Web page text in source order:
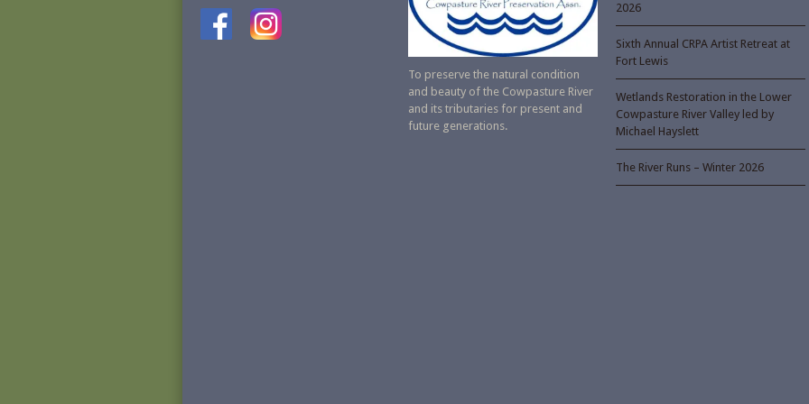
To preserve the natural condition
and beauty of the Cowpasture River
and its tributaries for present and
future generations.
2026
Sixth Annual CRPA Artist Retreat at
Fort Lewis
Wetlands Restoration in the Lower
Cowpasture River Valley led by
Michael Hayslett
The River Runs – Winter 2026